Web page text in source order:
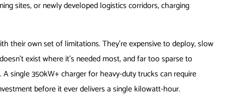
sites, or newly developed logistics corridors, charging
their own set of limitations. They’re expensive to deploy, slow
exist where it’s needed most, and far too sparse to
single 350kW+ charger for heavy-duty trucks can require
before it ever delivers a single kilowatt-hour.